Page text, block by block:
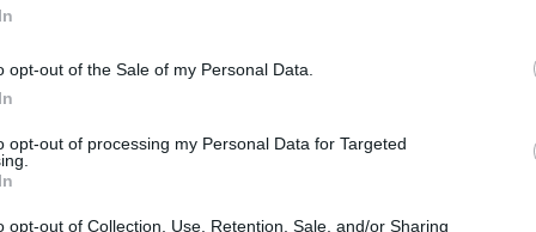
opt-out of the Sale of my Personal Data.
opt-out of processing my Personal Data for Targeted
opt-out of Collection, Use, Retention, Sale, and/or Sharing
worship me or put me on a pedestal
gonna mess up in life, and lately I’ve been
take a break from social media for a while.”